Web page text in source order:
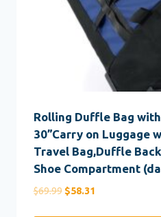
Rolling Duffle Bag
30”Carry on Luggage
Travel Bag,Duffle
Shoe Compartment
$69.99 Original
$58.31Current